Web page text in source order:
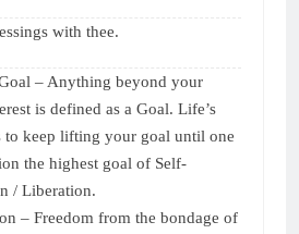
with thee.
– Anything beyond your
is defined as a Goal. Life’s
to keep lifting your goal until one
the highest goal of Self-
/ Liberation.
– Freedom from the bondage of